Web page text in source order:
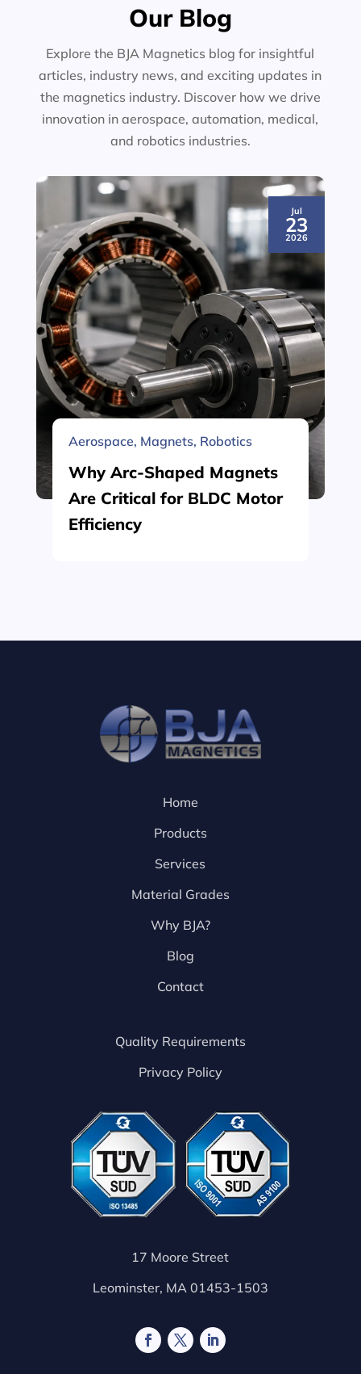
Our Blog
Explore the BJA Magnetics blog for insightful
articles, industry news, and exciting updates in
the magnetics industry. Discover how we drive
innovation in aerospace, automation, medical,
and robotics industries.
Jul
23
2026
Aerospace, Magnets, Robotics
Why Arc-Shaped Magnets
Are Critical for BLDC Motor
Efficiency
Home
Products
Services
Material Grades
Why BJA?
Blog
Contact
Quality Requirements
Privacy Policy
17 Moore Street
Leominster, MA 01453-1503